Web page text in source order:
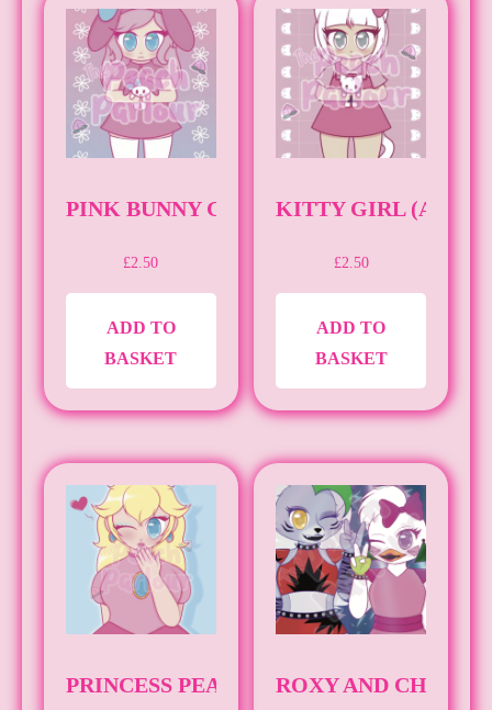
PINK BUNNY GIRL (A6)
£2.50
ADD TO
BASKET
KITTY GIRL (A6)
£2.50
ADD TO
BASKET
PRINCESS PEACH (A4)ROXY AND CHICA